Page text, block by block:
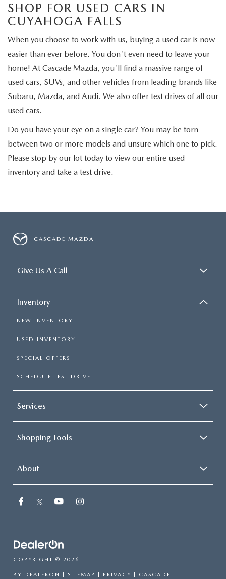
SHOP FOR USED CARS IN
CUYAHOGA FALLS
When you choose to work with us, buying a used car is now
easier than ever before. You don't even need to leave your
home! At Cascade Mazda, you'll find a massive range of
used cars, SUVs, and other vehicles from leading brands like
Subaru, Mazda, and Audi. We also offer test drives of all our
used cars.
Do you have your eye on a single car? You may be torn
between two or more models and unsure which one to pick.
Please stop by our lot today to view our entire used
inventory and take a test drive.
CASCADE MAZDA
Give Us A Call
Inventory
NEW INVENTORY
USED INVENTORY
SPECIAL OFFERS
SCHEDULE TEST DRIVE
Services
Shopping Tools
About
COPYRIGHT © 2026
BY DEALERON SITEMAP PRIVACY | CASCADE